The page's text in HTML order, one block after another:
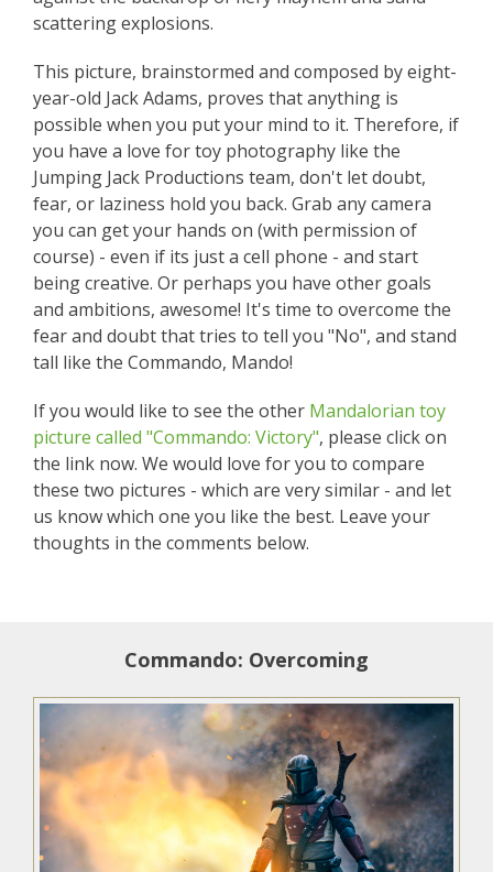
scattering explosions.
This picture, brainstormed and composed by eight-
year-old Jack Adams, proves that anything is
possible when you put your mind to it. Therefore, if
you have a love for toy photography like the
Jumping Jack Productions team, don't let doubt,
fear, or laziness hold you back. Grab any camera
you can get your hands on (with permission of
course) - even if its just a cell phone - and start
being creative. Or perhaps you have other goals
and ambitions, awesome! It's time to overcome the
fear and doubt that tries to tell you "No", and stand
tall like the Commando, Mando!
If you would like to see the other Mandalorian toy
picture called "Commando: Victory", please click on
the link now. We would love for you to compare
these two pictures - which are very similar - and let
us know which one you like the best. Leave your
thoughts in the comments below.
Commando: Overcoming